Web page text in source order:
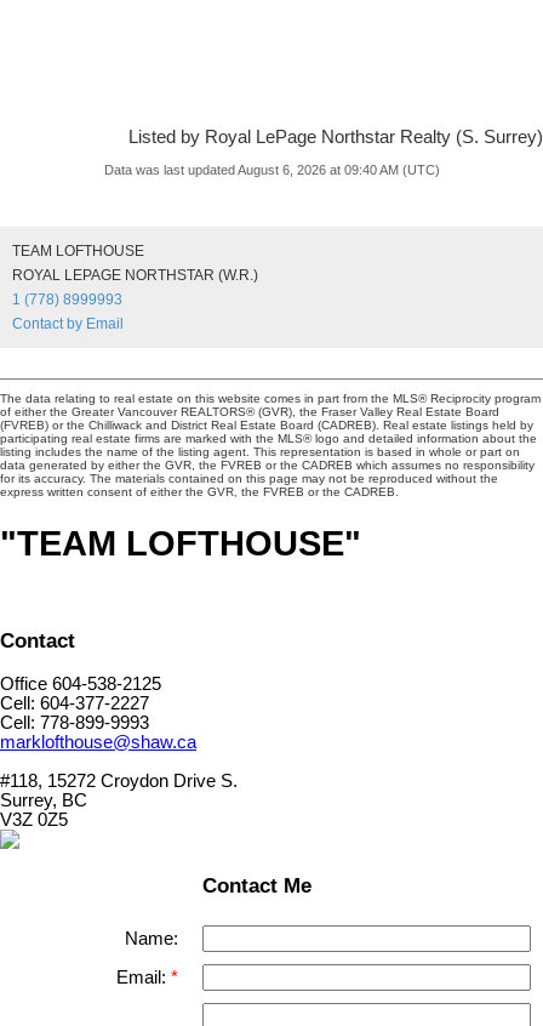
Listed by Royal LePage Northstar Realty (S. Surrey)
Data was last updated August 6, 2026 at 09:40 AM (UTC)
TEAM LOFTHOUSE
ROYAL LEPAGE NORTHSTAR (W.R.)
1 (778) 8999993
Contact by Email
The data relating to real estate on this website comes in part from the MLS® Reciprocity program
of either the Greater Vancouver REALTORS® (GVR), the Fraser Valley Real Estate Board
(FVREB) or the Chilliwack and District Real Estate Board (CADREB). Real estate listings held by
participating real estate firms are marked with the MLS® logo and detailed information about the
listing includes the name of the listing agent. This representation is based in whole or part on
data generated by either the GVR, the FVREB or the CADREB which assumes no responsibility
for its accuracy. The materials contained on this page may not be reproduced without the
express written consent of either the GVR, the FVREB or the CADREB.
"TEAM LOFTHOUSE"
Contact
Office 604-538-2125
Cell: 604-377-2227
Cell: 778-899-9993
marklofthouse@shaw.ca
#118, 15272 Croydon Drive S.
Surrey, BC
V3Z 0Z5
Contact Me
Name:
Email: